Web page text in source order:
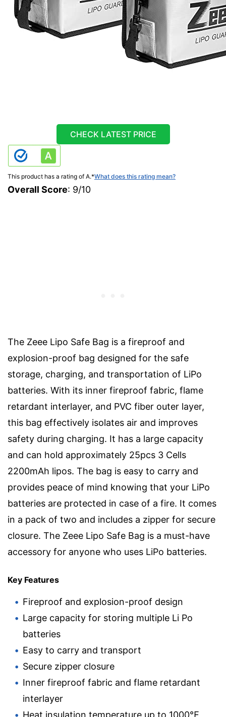
CHECK LATEST PRICE
This product has a rating of A.*What does this rating mean?
Overall Score: 9/10
The Zeee Lipo Safe Bag is a fireproof and
explosion-proof bag designed for the safe
storage, charging, and transportation of LiPo
batteries. With its inner fireproof fabric, flame
retardant interlayer, and PVC fiber outer layer,
this bag effectively isolates air and improves
safety during charging. It has a large capacity
and can hold approximately 25pcs 3 Cells
2200mAh lipos. The bag is easy to carry and
provides peace of mind knowing that your LiPo
batteries are protected in case of a fire. It comes
in a pack of two and includes a zipper for secure
closure. The Zeee Lipo Safe Bag is a must-have
accessory for anyone who uses LiPo batteries.
Key Features
Fireproof and explosion-proof design
Large capacity for storing multiple Li Po
batteries
Easy to carry and transport
Secure zipper closure
Inner fireproof fabric and flame retardant
interlayer
Heat insulation temperature up to 1000℉